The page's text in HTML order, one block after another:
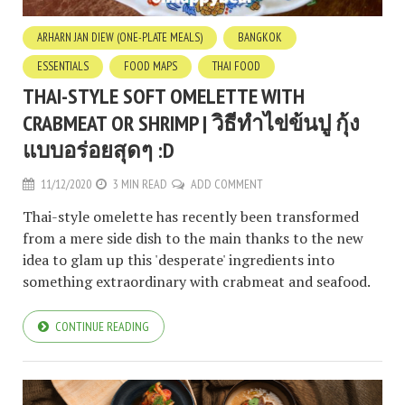
ARHARN JAN DIEW (ONE-PLATE MEALS)
BANGKOK
ESSENTIALS
FOOD MAPS THAI FOOD
THAI-STYLE SOFT OMELETTE WITH
CRABMEAT OR SHRIMP | วิธีทำไข่ข้นปู กุ้ง
แบบอร่อยสุดๆ :D
11/12/2020 3 MIN READ ADD COMMENT
Thai-style omelette has recently been transformed
from a mere side dish to the main thanks to the new
idea to glam up this 'desperate' ingredients into
something extraordinary with crabmeat and seafood.
CONTINUE READING